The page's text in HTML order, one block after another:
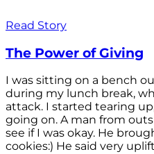
Read Story
The Power of Giving
I was sitting on a bench
during my lunch break,
attack. I started tearing
going on. A man from
see if I was okay. He
cookies:) He said very